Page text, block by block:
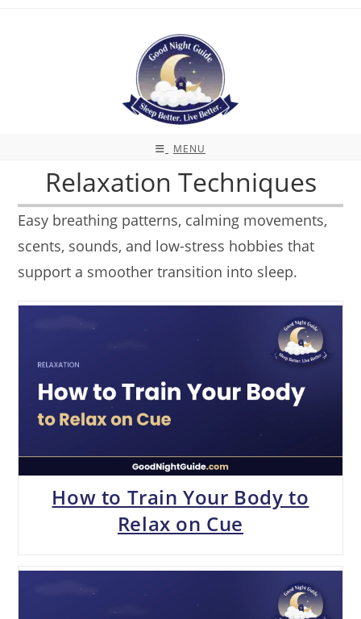
MENU
Relaxation Techniques
Easy breathing patterns, calming movements,
scents, sounds, and low-stress hobbies that
support a smoother transition into sleep.
How to Train Your Body to
Relax on Cue